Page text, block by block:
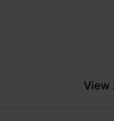
View